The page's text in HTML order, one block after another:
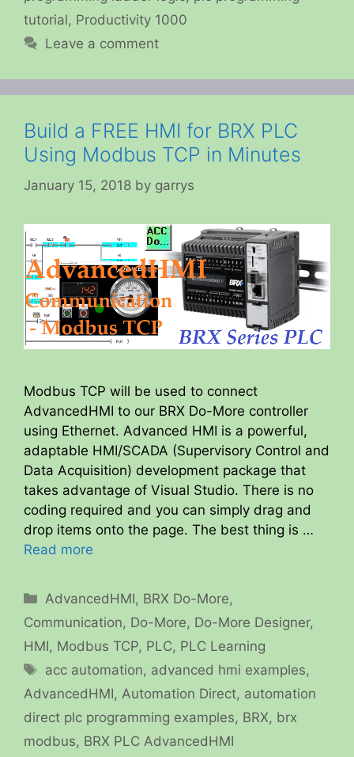
tutorial, Productivity 1000
Leave a comment
Build a FREE HMI for BRX PLC
Using Modbus TCP in Minutes
January 15, 2018 by garrys
Modbus TCP will be used to connect
AdvancedHMI to our BRX Do-More controller
using Ethernet. Advanced HMI is a powerful,
adaptable HMI/SCADA (Supervisory Control and
Data Acquisition) development package that
takes advantage of Visual Studio. There is no
coding required and you can simply drag and
drop items onto the page. The best thing is …
Read more
Categories
AdvancedHMI, BRX Do-More,
Communication, Do-More, Do-More Designer,
HMI, Modbus TCP, PLC, PLC Learning
Tags
acc automation, advanced hmi examples,
AdvancedHMI, Automation Direct, automation
direct plc programming examples, BRX, brx
modbus, BRX PLC AdvancedHMI